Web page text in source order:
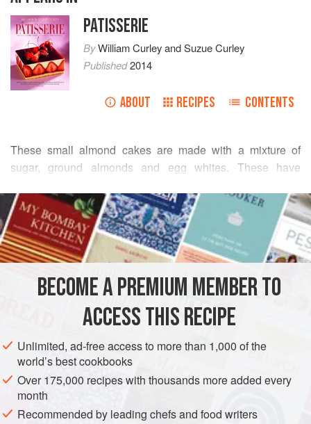
PATISSERIE
ByWilliam CurleyandSuzue Curley
Published2014
ABOUT RECIPES CONTENTS
These small almond cakes are made with a mixture of
sugar, ground almonds and egg whites. These have
imaginable flavour variations. This is a basic recipe from
start to finish, but the variations really are limitless. This
section of the book gives some examples of the classic and
contemporary flavour combinations that we use in our
READ MORE
INGREDIENTS
EUROPE FRANCE CAKE VEGETARIAN GLUTEN-FREE
BECOME A PREMIUM MEMBER TO
ACCESS THIS RECIPE
Unlimited, ad-free access to more than 1,000 of the
world’s best cookbooks
Over 175,000 recipes with thousands more added every
month
Recommended by leading chefs and food writers